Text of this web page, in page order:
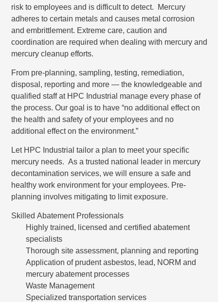
risk to employees and is difficult to detect. Mercury
adheres to certain metals and causes metal corrosion
and embrittlement. Extreme care, caution and
coordination are required when dealing with mercury and
mercury cleanup efforts.
From pre-planning, sampling, testing, remediation,
disposal, reporting and more — the knowledgeable and
qualified staff at HPC Industrial manage every phase of
the process. Our goal is to have “no additional effect on
the health and safety of your employees and no
additional effect on the environment.”
Let HPC Industrial tailor a plan to meet your specific
mercury needs. As a trusted national leader in mercury
decontamination services, we will ensure a safe and
healthy work environment for your employees. Pre-
planning involves mitigating to limit exposure.
Skilled Abatement Professionals
Highly trained, licensed and certified abatement
specialists
Thorough site assessment, planning and reporting
Application of prudent asbestos, lead, NORM and
mercury abatement processes
Waste Management
Specialized transportation services